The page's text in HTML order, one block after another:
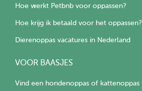
Hoe werkt Petbnb voor oppassen?
Hoe krijg ik betaald voor het oppassen?
Dierenoppas vacatures in Nederland
VOOR BAASJES
Vind een hondenoppas of kattenoppas